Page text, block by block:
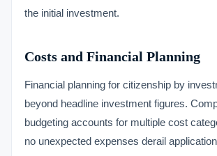
the initial investment.
Costs and Financial Planning
Financial planning for citizenship by
beyond headline investment figures.
budgeting accounts for multiple cost
no unexpected expenses derail